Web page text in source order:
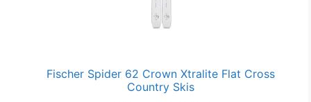
Fischer Spider 62 Crown Xtralite Flat Cross
Country Skis